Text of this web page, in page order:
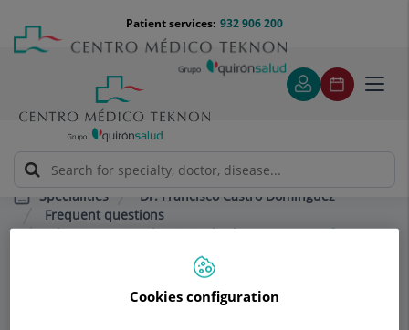
content
Menú
teléfono
cabecera
932 906 200
Patient services:
Specialities
Dr. Francisco Castro Domínguez
Frequent questions
What is anserine bursitis, also known as goosefoot
syndrome, and how is it treated?
Cookies configuration